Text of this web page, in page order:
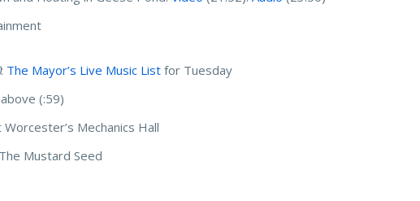
: The Mayor’s Live Music List for Tuesday
(:59)
Worcester’s Mechanics Hall
Mustard Seed